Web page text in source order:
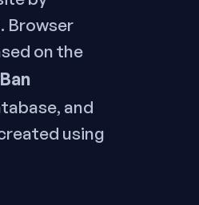
Browser
on the
and
using